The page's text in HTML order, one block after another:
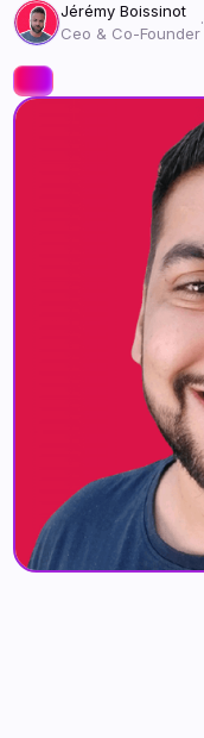
Jérémy Boissinot
Ceo & Co-Founder
·